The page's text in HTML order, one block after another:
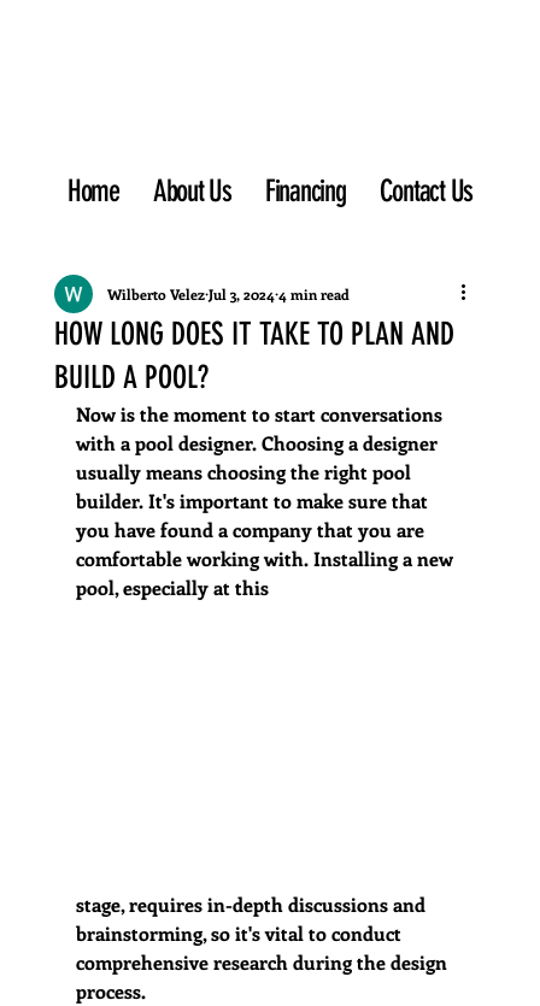
Home About Us Financing Contact Us
HOW LONG DOES IT TAKE TO PLAN AND
BUILD A POOL?
Wilberto VelezJul 3, 20244 min read
Now is the moment to start conversations
with a pool designer. Choosing a designer
usually means choosing the right pool
builder. It's important to make sure that
you have found a company that you are
comfortable working with. Installing a new
pool, especially at this
stage, requires in-depth discussions and
brainstorming, so it's vital to conduct
comprehensive research during the design
process.